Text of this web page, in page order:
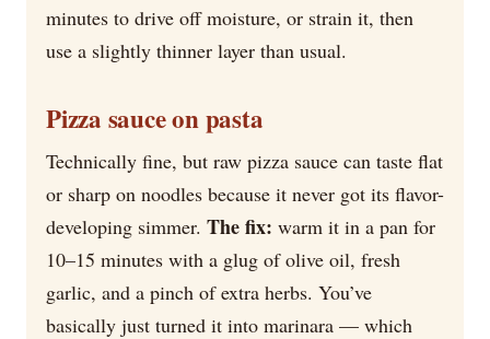
minutes to drive off moisture, or strain it, then
use a slightly thinner layer than usual.
Pizza sauce on pasta
Technically fine, but raw pizza sauce can taste flat
or sharp on noodles because it never got its flavor-
developing simmer. The fix: warm it in a pan for
10–15 minutes with a glug of olive oil, fresh
garlic, and a pinch of extra herbs. You’ve
basically just turned it into marinara — which